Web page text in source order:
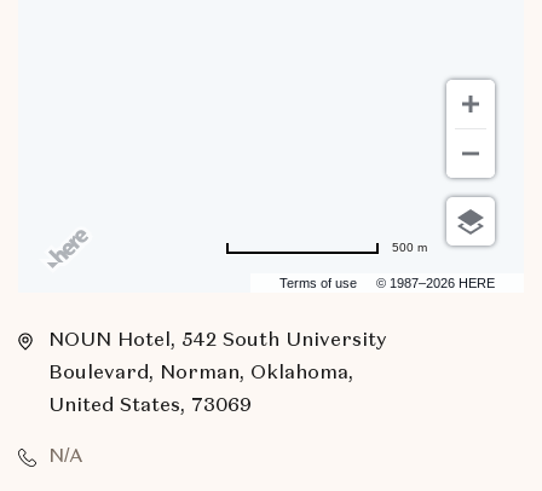
Terms of use © 1987–2026 HERE
500 m
NOUN Hotel, 542 South University
Boulevard, Norman, Oklahoma,
United States, 73069
N/A